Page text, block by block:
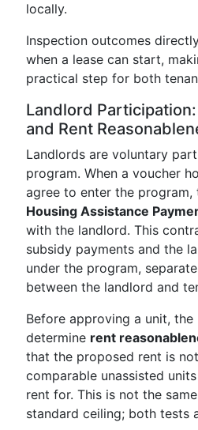
locally.
Inspection outcomes
when a lease can start,
practical step for both
Landlord
and Rent
Landlords are voluntary
program. When a voucher
agree to enter the program,
Housing Assistance
with the landlord. This
subsidy payments and the
under the program,
between the landlord and
Before approving a unit, the
determine rent
that the proposed rent is
comparable unassisted
rent for. This is not the
standard ceiling; both tests